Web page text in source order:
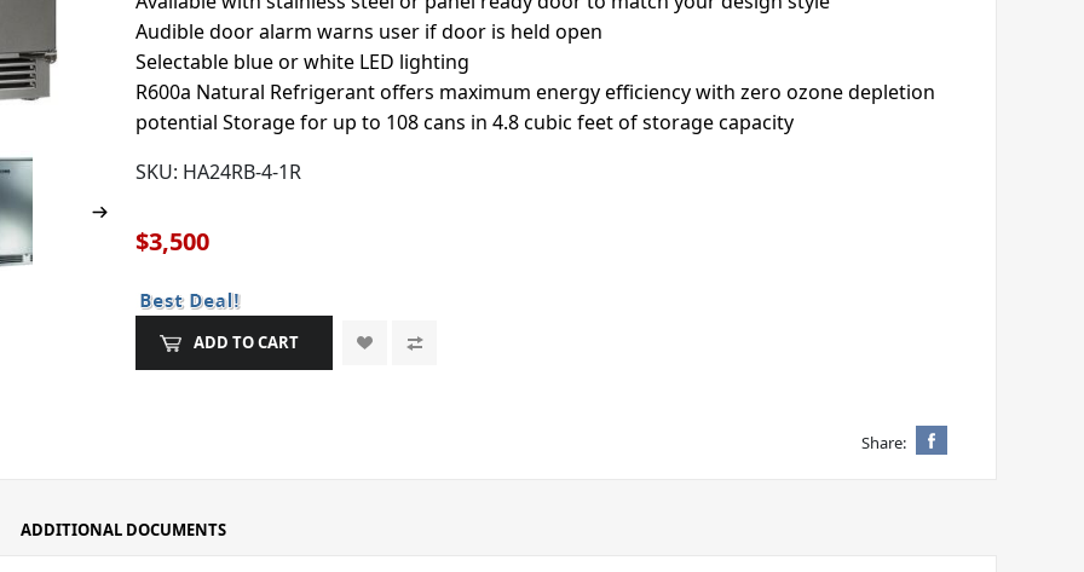
Audible door alarm warns user if door is held open
Selectable blue or white LED lighting
R600a Natural Refrigerant offers maximum energy efficiency with zero ozone depletion
potential Storage for up to 108 cans in 4.8 cubic feet of storage capacity
SKU: HA24RB-4-1R
$3,500
ADD TO CART
Share:
ADDITIONAL DOCUMENTS